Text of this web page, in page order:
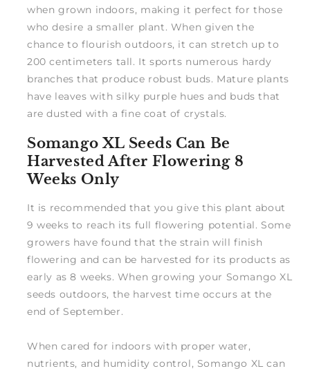
when grown indoors, making it perfect for those
who desire a smaller plant. When given the
chance to flourish outdoors, it can stretch up to
200 centimeters tall. It sports numerous hardy
branches that produce robust buds. Mature plants
have leaves with silky purple hues and buds that
are dusted with a fine coat of crystals.
Somango XL Seeds Can Be
Harvested After Flowering 8
Weeks Only
It is recommended that you give this plant about
9 weeks to reach its full flowering potential. Some
growers have found that the strain will finish
flowering and can be harvested for its products as
early as 8 weeks. When growing your Somango XL
seeds outdoors, the harvest time occurs at the
end of September.
When cared for indoors with proper water,
nutrients, and humidity control, Somango XL can